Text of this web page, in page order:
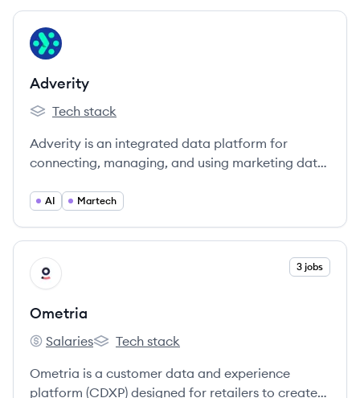
optimize revenue-generating workflows across
marketing, sales, and customer success.
View company
AD
Adverity
Adverity's
Tech stack
Adverity is an integrated data platform for
connecting, managing, and using marketing data
operations and improve performance.
AI Martech
View company
OM 3 jobs
Ometria
Ometria's
Salaries
Ometria's
Tech stack
Ometria is a customer data and experience
platform (CDXP) designed for retailers to create